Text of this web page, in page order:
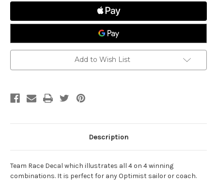
Add to Wish List
Description
Team Race Decal which illustrates all 4 on 4 winning
combinations. It is perfect for any Optimist sailor or coach.